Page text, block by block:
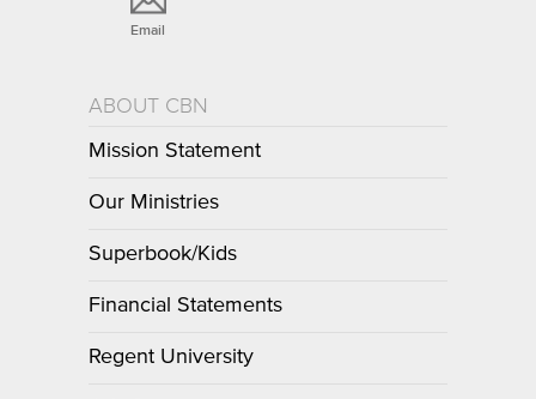
Email
ABOUT CBN
Mission Statement
Our Ministries
Superbook/Kids
Financial Statements
Regent University